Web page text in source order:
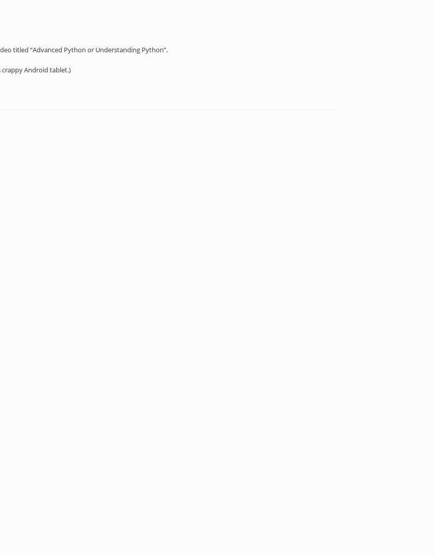
titled “Advanced Python or Understanding Python”.
crappy Android tablet.)